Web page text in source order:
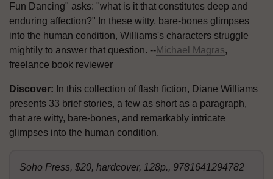
Fun Dancing" asks: "what is it that constitutes deep and
enduring affection?" In these witty, bare-bones glimpses
into the human condition, Williams's characters struggle
mightily to answer that question. --Michael Magras,
freelance book reviewer
Discover: In this collection of flash fiction, Diane Williams
presents 33 brief stories, a few as short as a paragraph,
that are witty, bare-bones, and remarkably intricate
glimpses into the human condition.
Soho Press, $20, hardcover, 128p., 9781641294782